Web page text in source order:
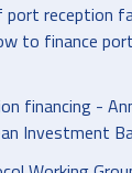
port reception
to finance
financing -
Investment